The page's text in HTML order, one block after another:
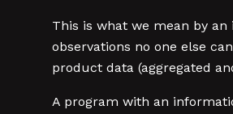
This is what we mean by
observations no one else
product data (aggregated
A program with an